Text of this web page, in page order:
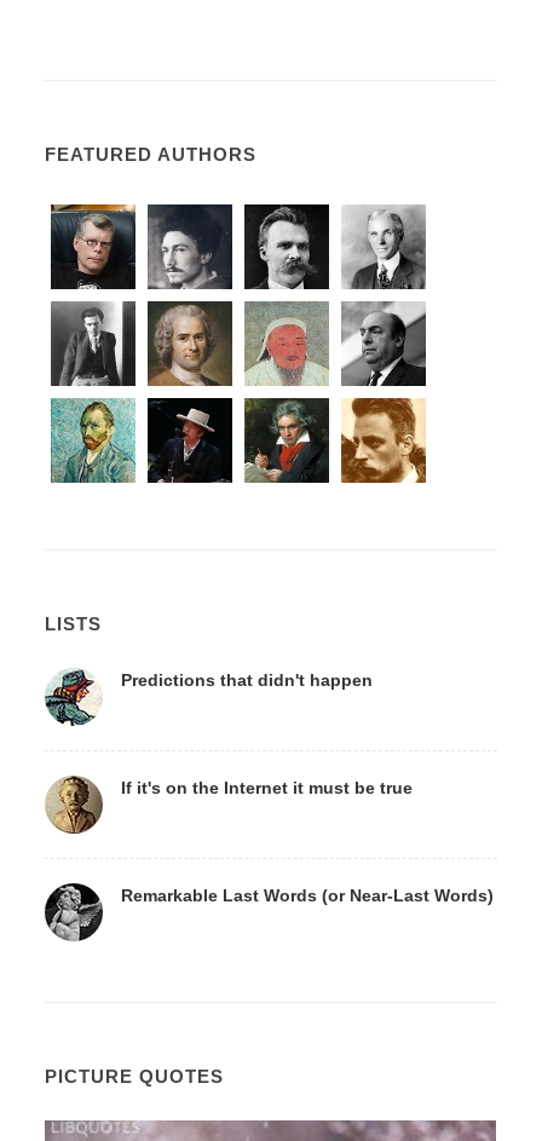
FEATURED AUTHORS
LISTS
Predictions that didn't happen
If it's on the Internet it must be true
Remarkable Last Words (or Near-Last Words)
PICTURE QUOTES